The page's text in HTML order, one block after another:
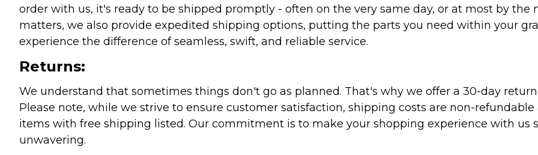
order with us, it's ready to be shipped promptly - often on the very same day, or at most by the
matters, we also provide expedited shipping options, putting the parts you need within your
experience the difference of seamless, swift, and reliable service.
Returns:
We understand that sometimes things don't go as planned. That's why we offer a 30-day
Please note, while we strive to ensure customer satisfaction, shipping costs are non-
items with free shipping listed. Our commitment is to make your shopping experience with us
unwavering.